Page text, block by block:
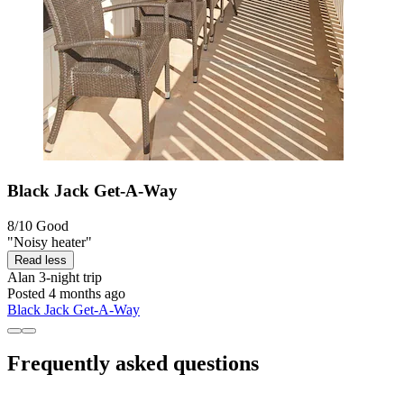
Black Jack Get-A-Way
8/10 Good
"Noisy heater"
Read less
Alan 3-night trip
Posted 4 months ago
Black Jack Get-A-Way
Frequently asked questions